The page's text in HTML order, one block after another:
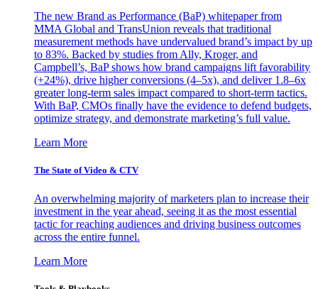
The new Brand as Performance (BaP) whitepaper from
MMA Global and TransUnion reveals that traditional
measurement methods have undervalued brand’s impact by up
to 83%. Backed by studies from Ally, Kroger, and
Campbell’s, BaP shows how brand campaigns lift favorability
(+24%), drive higher conversions (4–5x), and deliver 1.8–6x
greater long-term sales impact compared to short-term tactics.
With BaP, CMOs finally have the evidence to defend budgets,
optimize strategy, and demonstrate marketing’s full value.
Learn More
The State of Video & CTV
An overwhelming majority of marketers plan to increase their
investment in the year ahead, seeing it as the most essential
tactic for reaching audiences and driving business outcomes
across the entire funnel.
Learn More